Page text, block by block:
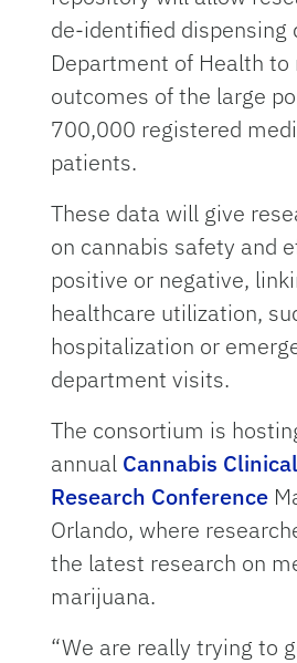
de-identified dispensing
Department of Health
outcomes of the large
700,000 registered
patients.
These data will give
on cannabis safety and
positive or negative,
healthcare utilization,
hospitalization or
department visits.
The consortium is
annual Cannabis
Research Conference
Orlando, where
the latest research on
marijuana.
“We are really trying to